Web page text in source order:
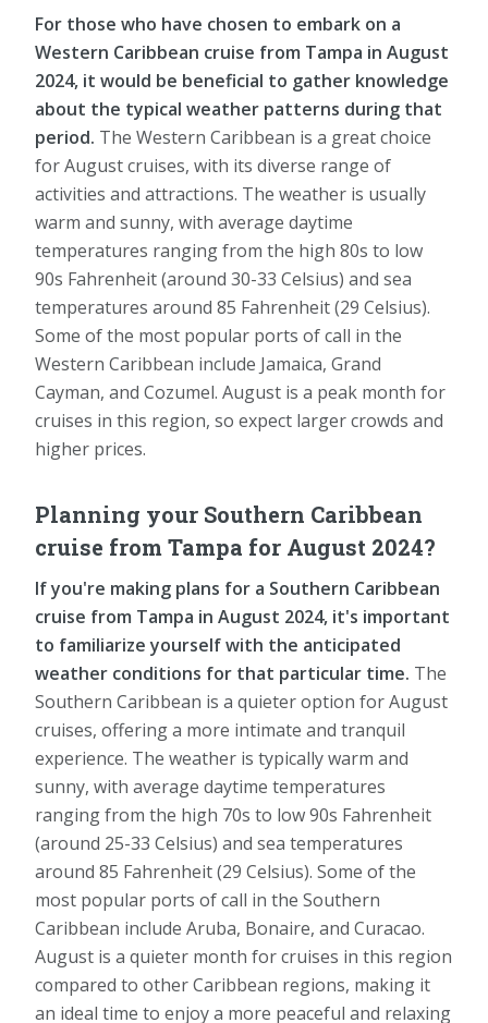
For those who have chosen to embark on a
Western Caribbean cruise from Tampa in August
2024, it would be beneficial to gather knowledge
about the typical weather patterns during that
period. The Western Caribbean is a great choice
for August cruises, with its diverse range of
activities and attractions. The weather is usually
warm and sunny, with average daytime
temperatures ranging from the high 80s to low
90s Fahrenheit (around 30-33 Celsius) and sea
temperatures around 85 Fahrenheit (29 Celsius).
Some of the most popular ports of call in the
Western Caribbean include Jamaica, Grand
Cayman, and Cozumel. August is a peak month for
cruises in this region, so expect larger crowds and
higher prices.
Planning your Southern Caribbean
cruise from Tampa for August 2024?
If you're making plans for a Southern Caribbean
cruise from Tampa in August 2024, it's important
to familiarize yourself with the anticipated
weather conditions for that particular time. The
Southern Caribbean is a quieter option for August
cruises, offering a more intimate and tranquil
experience. The weather is typically warm and
sunny, with average daytime temperatures
ranging from the high 70s to low 90s Fahrenheit
(around 25-33 Celsius) and sea temperatures
around 85 Fahrenheit (29 Celsius). Some of the
most popular ports of call in the Southern
Caribbean include Aruba, Bonaire, and Curacao.
August is a quieter month for cruises in this region
compared to other Caribbean regions, making it
an ideal time to enjoy a more peaceful and relaxing